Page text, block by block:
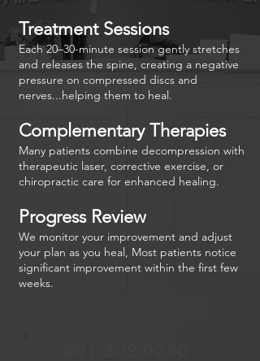
Treatment Sessions
Each 20–30-minute session gently stretches
and releases the spine, creating a negative
pressure on compressed discs and
nerves...helping them to heal.
Complementary Therapies
Many patients combine decompression with
therapeutic laser, corrective exercise, or
chiropractic care for enhanced healing.
Progress Review
We monitor your improvement and adjust
your plan as you heal, Most patients notice
significant improvement within the first few
weeks.